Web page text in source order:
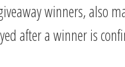
winners, also
after a winner is